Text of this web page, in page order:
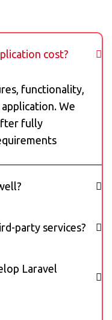
cost?
functionality,
We
fully
party services?
Laravel